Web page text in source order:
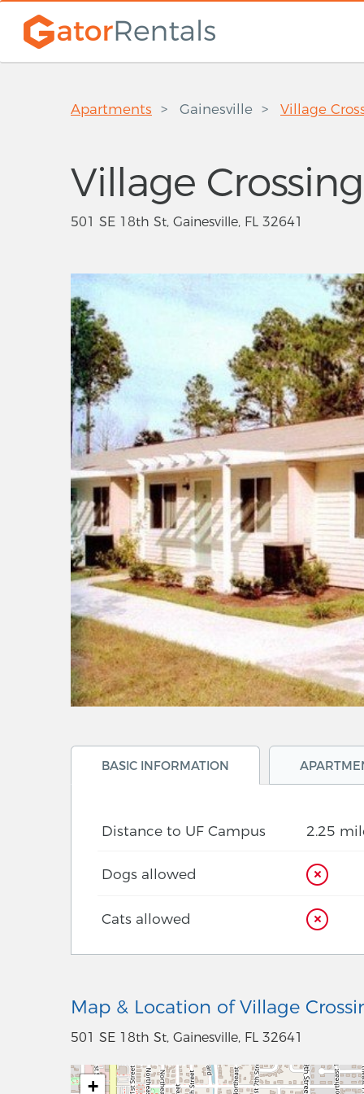
Apartments Gainesville Village
Village Crossing
501 SE 18th St, Gainesville, FL 32641
BASIC INFORMATION
Distance to UF Campus 2.25
Dogs allowed
Cats allowed
Map & Location of Village
501 SE 18th St, Gainesville, FL 32641
+